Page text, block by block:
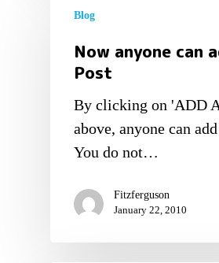
Blog
Now anyone can
Post
By clicking on 'ADD
above, anyone can
You do not…
Fitzferguson
January 22, 2010